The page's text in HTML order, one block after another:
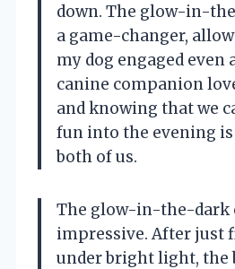
down. The glow-in-
a game-changer,
my dog engaged even
canine companion
and knowing that we
fun into the evening
both of us.
The glow-in-the-dark
impressive. After just
under bright light, the